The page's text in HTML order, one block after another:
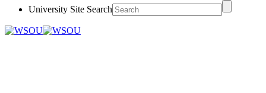
University Site Search